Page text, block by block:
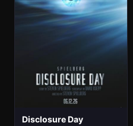
Disclosure Day